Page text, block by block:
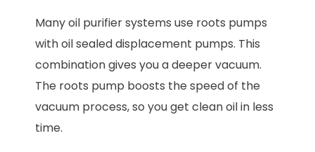
Many oil purifier systems use roots pumps
with oil sealed displacement pumps. This
combination gives you a deeper vacuum.
The roots pump boosts the speed of the
vacuum process, so you get clean oil in less
time.